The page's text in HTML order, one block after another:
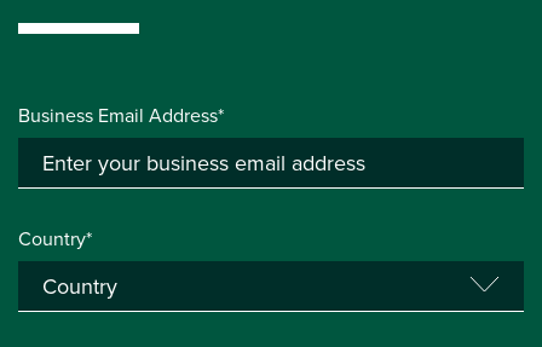
Business Email Address*
Country*